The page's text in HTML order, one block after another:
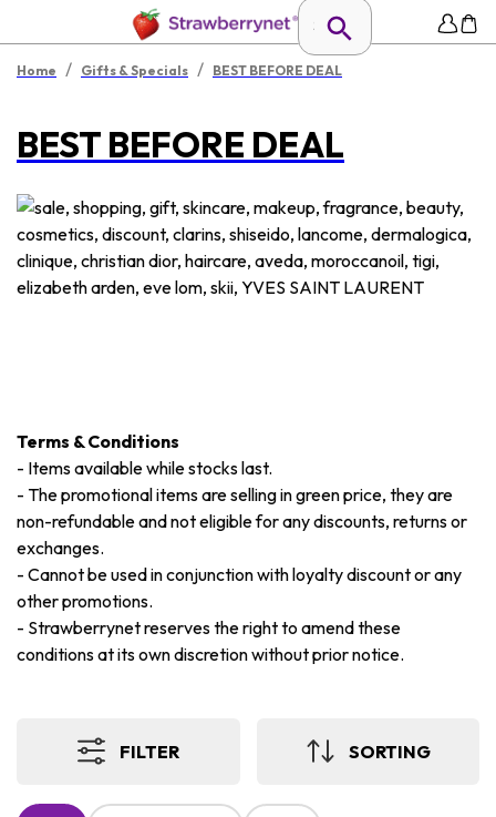
Home / Gifts & Specials / BEST BEFORE DEAL
BEST BEFORE DEAL
Terms & Conditions
- Items available while stocks last.
- The promotional items are selling in green price, they are
non-refundable and not eligible for any discounts, returns or
exchanges.
- Cannot be used in conjunction with loyalty discount or any
other promotions.
- Strawberrynet reserves the right to amend these
conditions at its own discretion without prior notice.
FILTER SORTING